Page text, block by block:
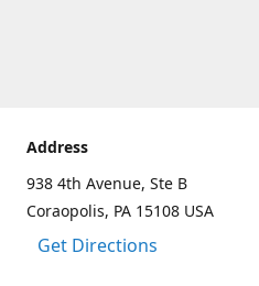
Address
938 4th Avenue, Ste B
Coraopolis, PA 15108 USA
Get Directions